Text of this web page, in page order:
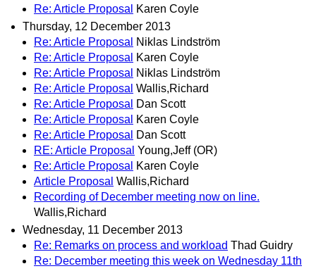
Re: Article Proposal
Karen Coyle
Thursday, 12 December 2013
Re: Article Proposal
Niklas Lindström
Re: Article Proposal
Karen Coyle
Re: Article Proposal
Niklas Lindström
Re: Article Proposal Wallis,Richard
Re: Article Proposal
Dan Scott
Re: Article Proposal
Karen Coyle
Re: Article Proposal
Dan Scott
RE: Article Proposal Young,Jeff (OR)
Re: Article Proposal
Karen Coyle
Article Proposal Wallis,Richard
Recording of December meeting now on line.
Wallis,Richard
Wednesday, 11 December 2013
Re: Remarks on process and workload Thad Guidry
Re: December meeting this week on Wednesday 11th